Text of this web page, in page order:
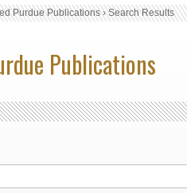
Purdue Publications›Search Results
Publications